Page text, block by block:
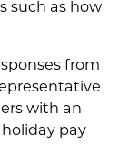
such as how
from
with an
pay